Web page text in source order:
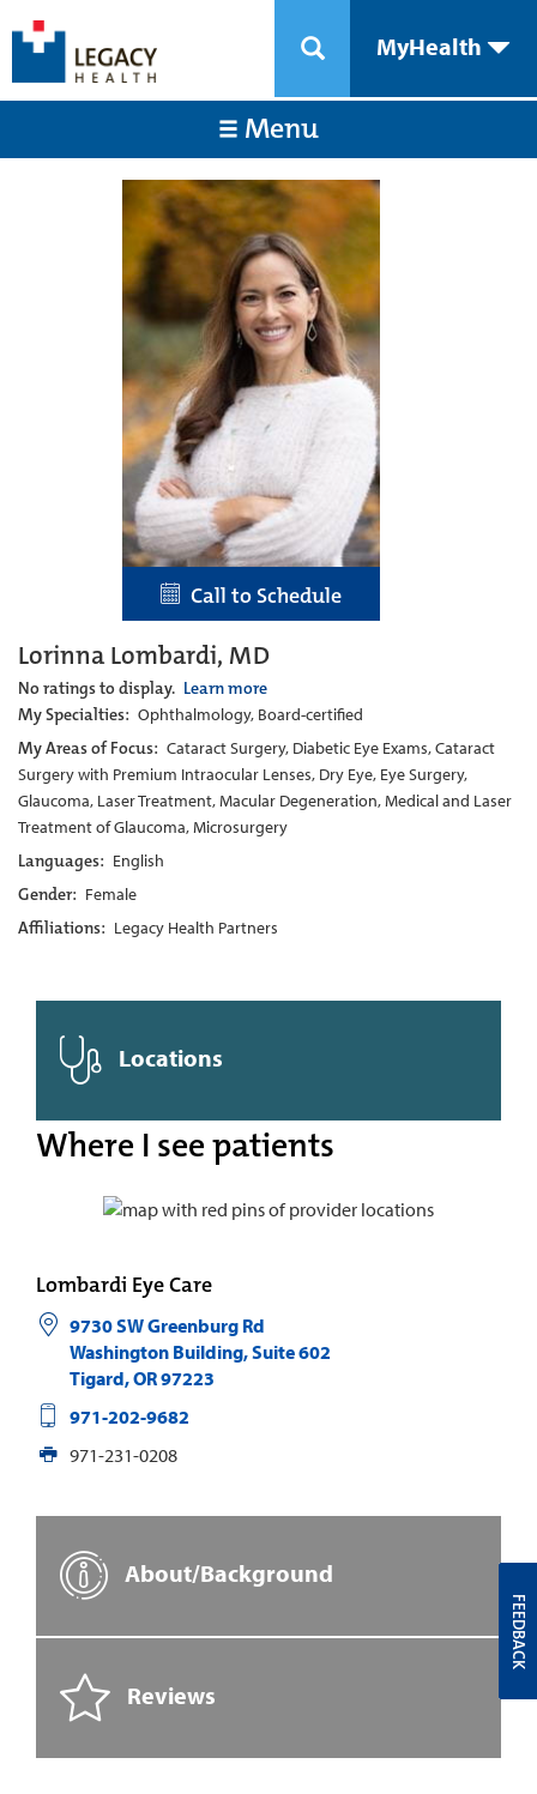
MyHealth
Menu
Call to Schedule
Lorinna Lombardi, MD
No ratings to display. Learn more
My Specialties: Ophthalmology, Board-certified
My Areas of Focus: Cataract Surgery, Diabetic Eye Exams, Cataract
Surgery with Premium Intraocular Lenses, Dry Eye, Eye Surgery,
Glaucoma, Laser Treatment, Macular Degeneration, Medical and Laser
Treatment of Glaucoma, Microsurgery
Languages: English
Gender: Female
Affiliations: Legacy Health Partners
Locations
Where I see patients
Lombardi Eye Care
9730 SW Greenburg Rd
Washington Building, Suite 602
Tigard,OR97223
971-202-9682
971-231-0208
About/Background
Reviews
FEEDBACK